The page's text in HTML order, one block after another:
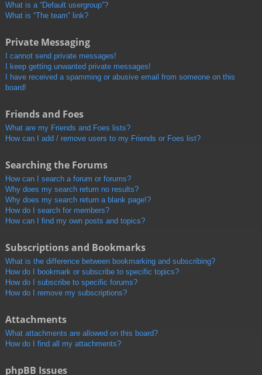
What is a “Default usergroup”?
What is “The team” link?
Private Messaging
I cannot send private messages!
I keep getting unwanted private messages!
I have received a spamming or abusive email from someone on this
board!
Friends and Foes
What are my Friends and Foes lists?
How can I add / remove users to my Friends or Foes list?
Searching the Forums
How can I search a forum or forums?
Why does my search return no results?
Why does my search return a blank page!?
How do I search for members?
How can I find my own posts and topics?
Subscriptions and Bookmarks
What is the difference between bookmarking and subscribing?
How do I bookmark or subscribe to specific topics?
How do I subscribe to specific forums?
How do I remove my subscriptions?
Attachments
What attachments are allowed on this board?
How do I find all my attachments?
phpBB Issues